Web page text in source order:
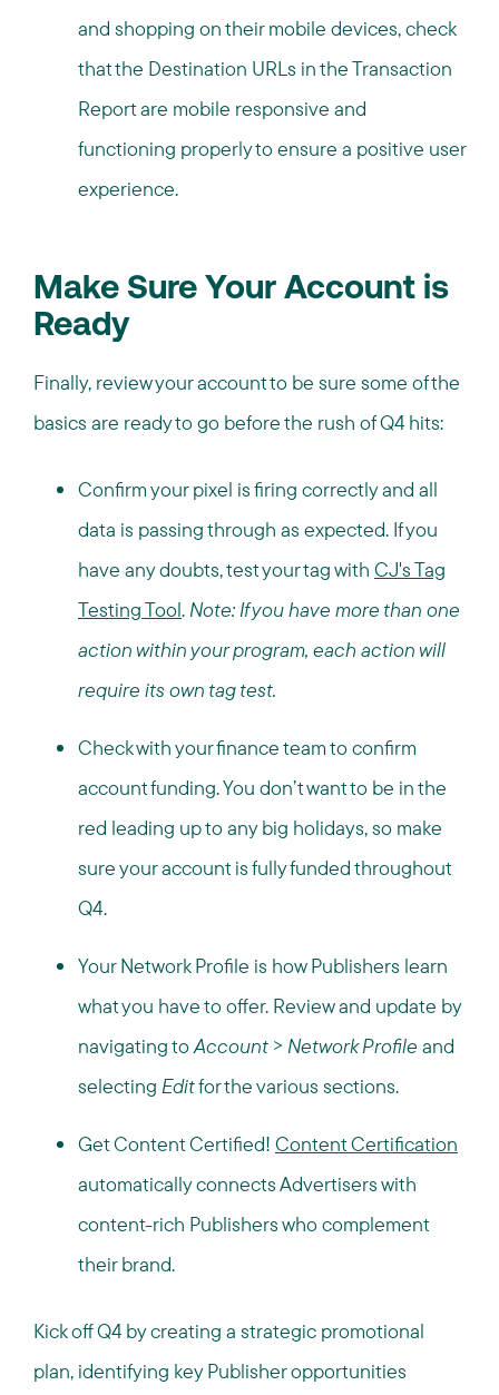
and shopping on their mobile devices, check
that the Destination URLs in the Transaction
Report are mobile responsive and
functioning properly to ensure a positive user
experience.
Make Sure Your Account is
Ready
Finally, review your account to be sure some of the
basics are ready to go before the rush of Q4 hits:
Confirm your pixel is firing correctly and all
data is passing through as expected. If you
have any doubts, test your tag with CJ's Tag
Testing Tool. Note: If you have more than one
action within your program, each action will
require its own tag test.
Check with your finance team to confirm
account funding. You don’t want to be in the
red leading up to any big holidays, so make
sure your account is fully funded throughout
Q4.
Your Network Profile is how Publishers learn
what you have to offer. Review and update by
navigating toAccount > Network Profile and
selecting Editfor the various sections.
Get Content Certified! Content Certification
automatically connects Advertisers with
content-rich Publishers who complement
their brand.
Kick off Q4 by creating a strategic promotional
plan, identifying key Publisher opportunities